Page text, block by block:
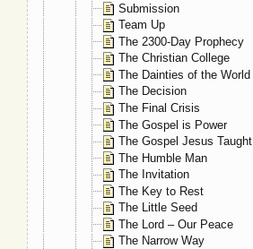
Submission
Team Up
The 2300-Day Prophecy
The Christian College
The Dainties of the World
The Decision
The Final Crisis
The Gospel is Power
The Gospel Jesus Taught
The Humble Man
The Invitation
The Key to Rest
The Little Seed
The Lord – Our Peace
The Narrow Way